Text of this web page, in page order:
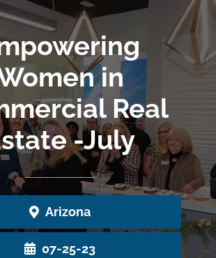
in
Real
-July
Arizona
07-25-23